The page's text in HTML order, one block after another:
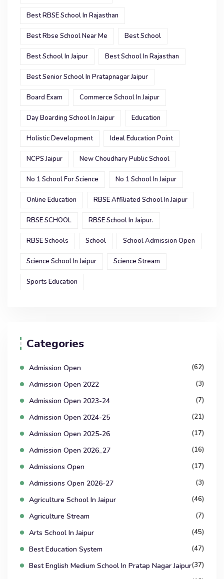
Best RBSE School In Rajasthan
Best Rbse School Near Me Best School
Best School In Jaipur Best School In Rajasthan
Best Senior School In Pratapnagar Jaipur
Board Exam Commerce School In Jaipur
Day Boarding School In Jaipur Education
Holistic Development Ideal Education Point
NCPS Jaipur New Choudhary Public School
No 1 School For Science No 1 School In Jaipur
Online Education RBSE Affiliated School In Jaipur
RBSE SCHOOL RBSE School In Jaipur.
RBSE Schools School School Admission Open
Science School In Jaipur Science Stream
Sports Education
Categories
Admission Open (62)
Admission Open 2022 (3)
Admission Open 2023-24 (7)
Admission Open 2024-25 (21)
Admission Open 2025-26 (17)
Admission Open 2026_27 (16)
Admissions Open (17)
Admissions Open 2026-27 (3)
Agriculture School In Jaipur (46)
Agriculture Stream (7)
Arts School In Jaipur (45)
Best Education System (47)
Best English Medium School In Pratap Nagar Jaipur(37)